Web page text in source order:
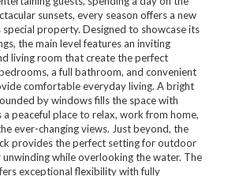
sunsets, every season offers a new
property. Designed to showcase its
the main level features an inviting
living room that create the perfect
a full bathroom, and convenient
comfortable everyday living. A bright
by windows fills the space with
peaceful place to relax, work from home,
ever-changing views. Just beyond, the
provides the perfect setting for outdoor
while overlooking the water. The
exceptional flexibility with fully